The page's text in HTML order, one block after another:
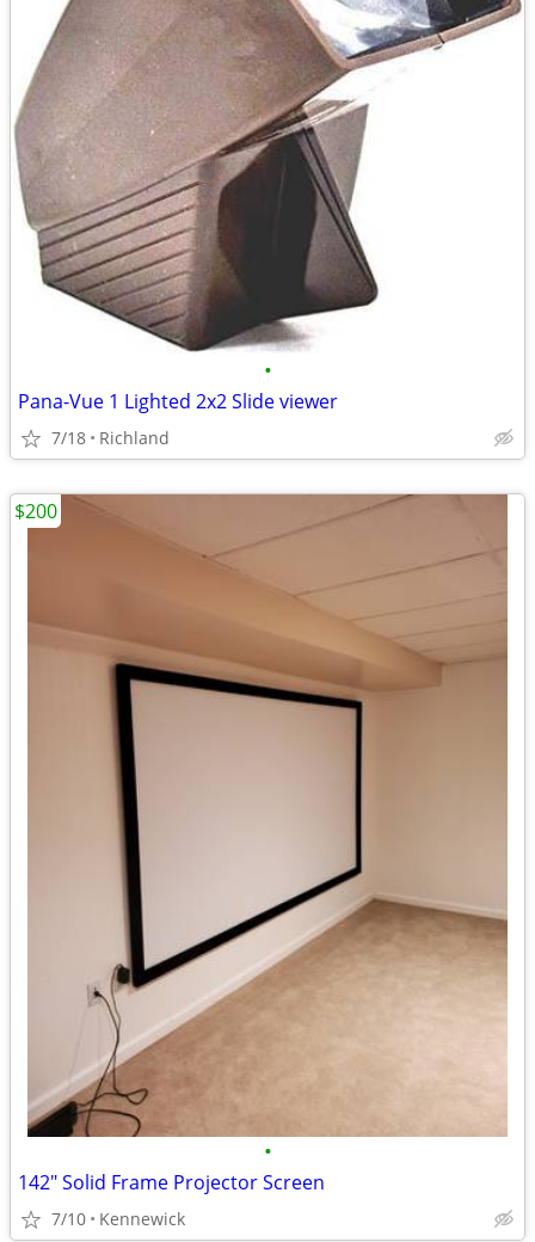
•
Pana-Vue 1 Lighted 2x2 Slide viewer
7/18 Richland
•
142" Solid Frame Projector Screen
7/10 Kennewick
$200